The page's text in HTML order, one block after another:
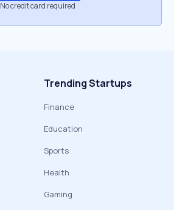
No credit card required
Trending Startups
Finance
Education
Sports
Health
Gaming